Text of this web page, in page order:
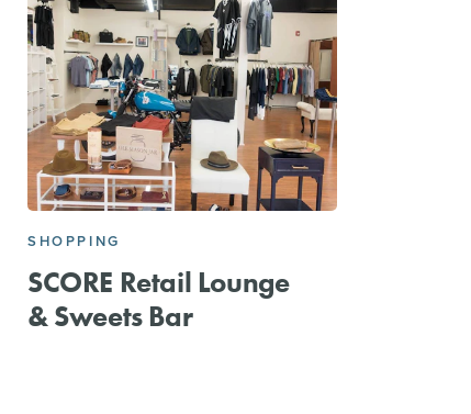
SHOPPING
SCORE Retail Lounge
& Sweets Bar